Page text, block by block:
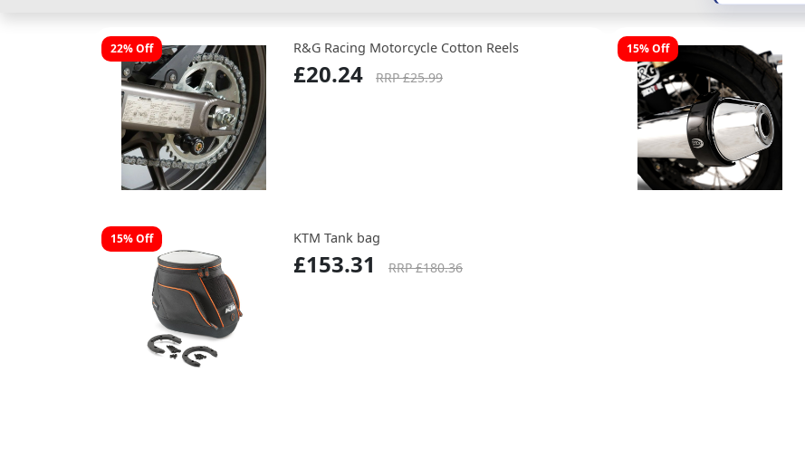
22% Off R&G Racing Motorcycle Cotton Reels
£20.24 RRP £25.99
15% Off
15% Off KTM Tank bag
£153.31 RRP £180.36